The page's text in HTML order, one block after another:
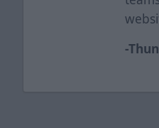
-